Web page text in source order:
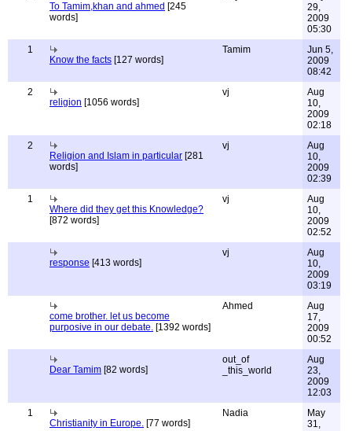
To Tamim,khan and ahmed [245
words]
29,
2009
05:30
1
Know the facts [127 words]
Tamim
Jun 5,
2009
08:42
2
religion [1056 words]
vj
Aug
10,
2009
02:18
2
Religion and Islam in particular [281
words]
vj
Aug
10,
2009
02:39
1
Where did they get this Knowledge?
[872 words]
vj
Aug
10,
2009
02:52
response [413 words]
vj
Aug
10,
2009
03:19
come brother. let us become
purposive in our debate. [1392 words]
Ahmed
Aug
17,
2009
00:52
Dear Tamim [82 words]
out_of
_this_world
Aug
23,
2009
12:03
1
Christianity in Europe. [77 words]
Nadia
May
31,